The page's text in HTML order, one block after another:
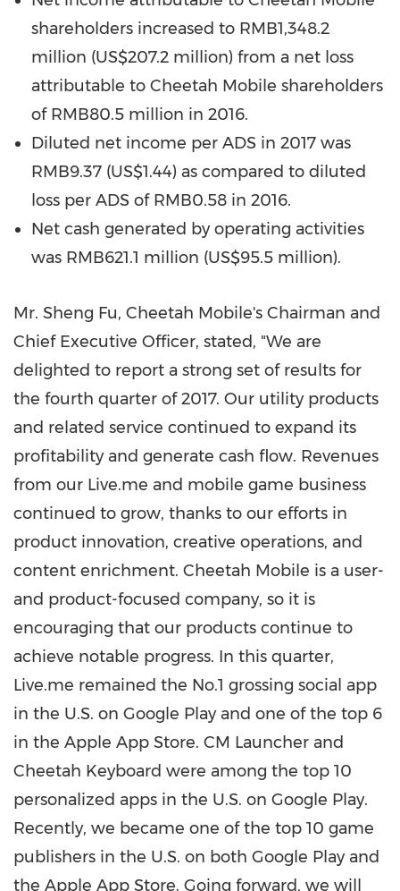
shareholders increased to RMB1,348.2
million (US$207.2 million) from a net loss
attributable to Cheetah Mobile shareholders
of RMB80.5 million in 2016.
Diluted net income per ADS in 2017 was
RMB9.37 (US$1.44) as compared to diluted
loss per ADS of RMB0.58 in 2016.
Net cash generated by operating activities
was RMB621.1 million (US$95.5 million).
Mr. Sheng Fu, Cheetah Mobile's Chairman and
Chief Executive Officer, stated, "We are
delighted to report a strong set of results for
the fourth quarter of 2017. Our utility products
and related service continued to expand its
profitability and generate cash flow. Revenues
from our Live.me and mobile game business
continued to grow, thanks to our efforts in
product innovation, creative operations, and
content enrichment. Cheetah Mobile is a user-
and product-focused company, so it is
encouraging that our products continue to
achieve notable progress. In this quarter,
Live.me remained the No.1 grossing social app
in the U.S. on Google Play and one of the top 6
in the Apple App Store. CM Launcher and
Cheetah Keyboard were among the top 10
personalized apps in the U.S. on Google Play.
Recently, we became one of the top 10 game
publishers in the U.S. on both Google Play and
the Apple App Store. Going forward, we will